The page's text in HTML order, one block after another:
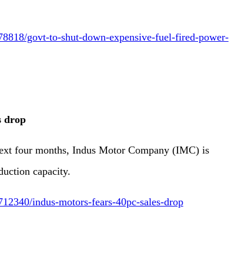
govt-to-shut-down-expensive-fuel-fired-power-
drop
four months, Indus Motor Company (IMC) is
capacity.
indus-motors-fears-40pc-sales-drop